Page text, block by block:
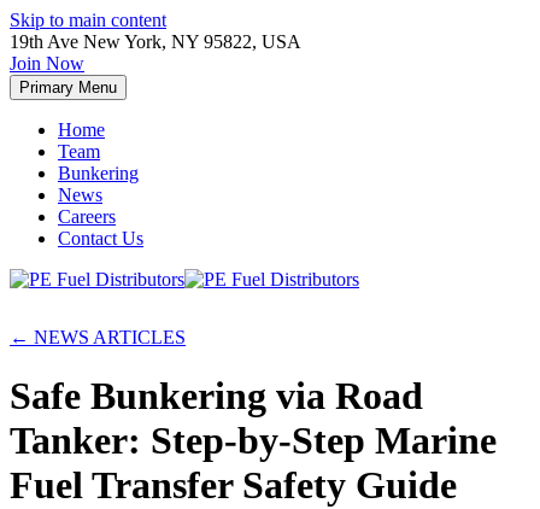
Skip to main content
19th Ave New York, NY 95822, USA
Join Now
Primary Menu
Home
Team
Bunkering
News
Careers
Contact Us
← NEWS ARTICLES
Safe Bunkering via Road
Tanker: Step-by-Step Marine
Fuel Transfer Safety Guide